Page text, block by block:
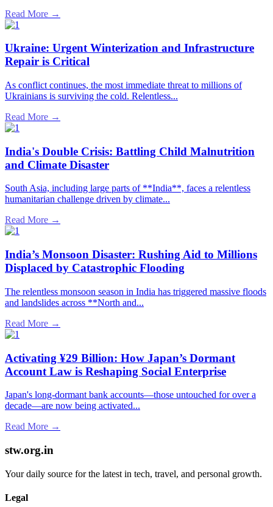
Read More →
Ukraine: Urgent Winterization and Infrastructure
Repair is Critical
As conflict continues, the most immediate threat to millions of
Ukrainians is surviving the cold. Relentless...
Read More →
India's Double Crisis: Battling Child Malnutrition
and Climate Disaster
South Asia, including large parts of **India**, faces a relentless
humanitarian challenge driven by climate...
Read More →
India’s Monsoon Disaster: Rushing Aid to Millions
Displaced by Catastrophic Flooding
The relentless monsoon season in India has triggered massive floods
and landslides across **North and...
Read More →
Activating ¥29 Billion: How Japan’s Dormant
Account Law is Reshaping Social Enterprise
Japan's long-dormant bank accounts—those untouched for over a
decade—are now being activated...
Read More →
stw.org.in
Your daily source for the latest in tech, travel, and personal growth.
Legal